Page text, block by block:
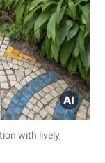
with lively,